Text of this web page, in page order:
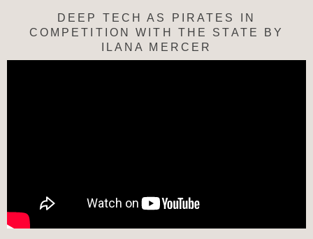
DEEP TECH AS PIRATES IN
COMPETITION WITH THE STATE BY
ILANA MERCER